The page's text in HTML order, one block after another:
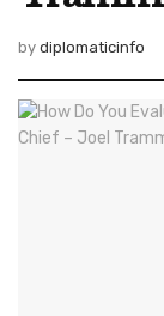
by diplomaticinfo